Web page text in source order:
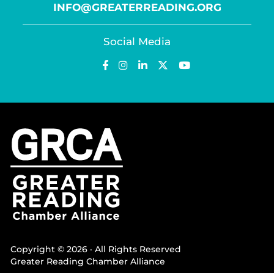
INFO@GREATERREADING.ORG
Social Media
Copyright © 2026 · All Rights Reserved
Greater Reading Chamber Alliance